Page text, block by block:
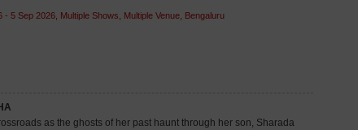
- 5 Sep 2026, Multiple Shows, Multiple Venue, Bengaluru
as the ghosts of her past haunt through her son, Sharada